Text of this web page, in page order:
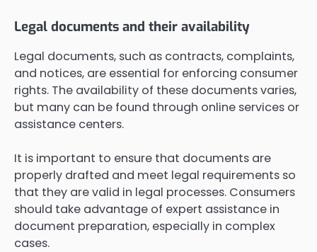
Legal documents and their availability
Legal documents, such as contracts, complaints,
and notices, are essential for enforcing consumer
rights. The availability of these documents varies,
but many can be found through online services or
assistance centers.
It is important to ensure that documents are
properly drafted and meet legal requirements so
that they are valid in legal processes. Consumers
should take advantage of expert assistance in
document preparation, especially in complex
cases.